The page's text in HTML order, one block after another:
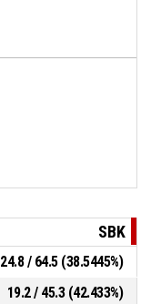
SBK
24.8 / 64.5 (38.5445%)
19.2 / 45.3 (42.433%)